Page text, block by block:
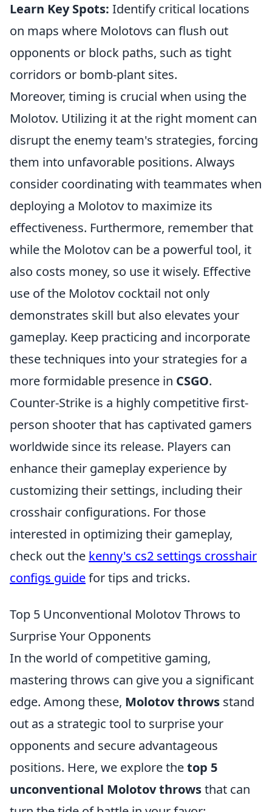
Learn Key Spots: Identify critical locations
on maps where Molotovs can flush out
opponents or block paths, such as tight
corridors or bomb-plant sites.
Moreover, timing is crucial when using the
Molotov. Utilizing it at the right moment can
disrupt the enemy team's strategies, forcing
them into unfavorable positions. Always
consider coordinating with teammates when
deploying a Molotov to maximize its
effectiveness. Furthermore, remember that
while the Molotov can be a powerful tool, it
also costs money, so use it wisely. Effective
use of the Molotov cocktail not only
demonstrates skill but also elevates your
gameplay. Keep practicing and incorporate
these techniques into your strategies for a
more formidable presence in CSGO.
Counter-Strike is a highly competitive first-
person shooter that has captivated gamers
worldwide since its release. Players can
enhance their gameplay experience by
customizing their settings, including their
crosshair configurations. For those
interested in optimizing their gameplay,
check out the kenny's cs2 settings crosshair
configs guidefor tips and tricks.
Top 5 Unconventional Molotov Throws to
Surprise Your Opponents
In the world of competitive gaming,
mastering throws can give you a significant
edge. Among these, Molotov throws stand
out as a strategic tool to surprise your
opponents and secure advantageous
positions. Here, we explore thetop 5
unconventional Molotov throwsthat can